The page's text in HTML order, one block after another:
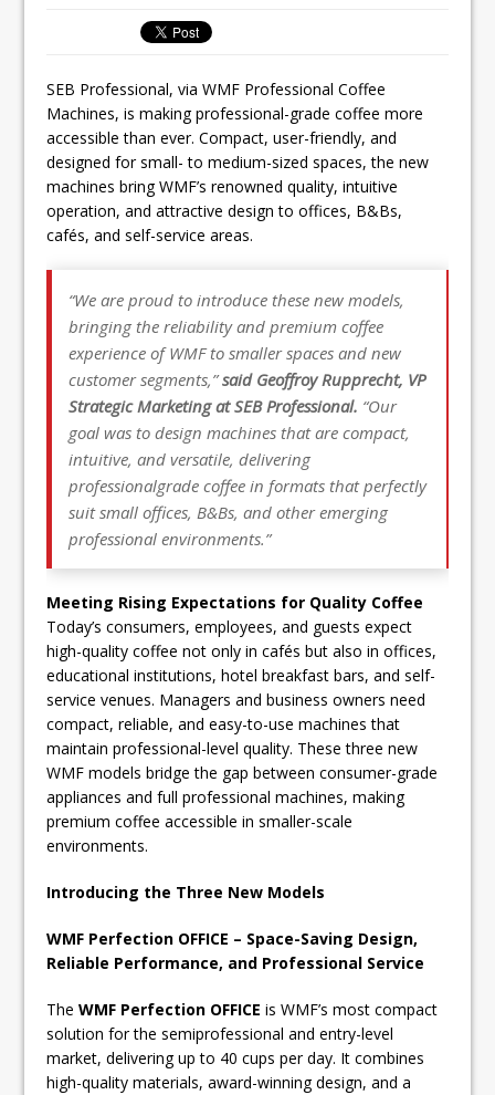
To Further Enable Growth Plans
SEB Professional, via WMF Professional Coffee
Machines, is making professional-grade coffee more
accessible than ever. Compact, user-friendly, and
designed for small- to medium-sized spaces, the new
machines bring WMF’s renowned quality, intuitive
operation, and attractive design to offices, B&Bs,
cafés, and self-service areas.
“We are proud to introduce these new models,
bringing the reliability and premium coffee
experience of WMF to smaller spaces and new
customer segments,”said Geoffroy Rupprecht, VP
Strategic Marketing at SEB Professional. “Our
goal was to design machines that are compact,
intuitive, and versatile, delivering
professionalgrade coffee in formats that perfectly
suit small offices, B&Bs, and other emerging
professional environments.”
Meeting Rising Expectations for Quality Coffee
Today’s consumers, employees, and guests expect
high-quality coffee not only in cafés but also in offices,
educational institutions, hotel breakfast bars, and self-
service venues. Managers and business owners need
compact, reliable, and easy-to-use machines that
maintain professional-level quality. These three new
WMF models bridge the gap between consumer-grade
appliances and full professional machines, making
premium coffee accessible in smaller-scale
environments.
Introducing the Three New Models
WMF Perfection OFFICE – Space-Saving Design,
Reliable Performance, and Professional Service
TheWMF Perfection OFFICE is WMF’s most compact
solution for the semiprofessional and entry-level
market, delivering up to 40 cups per day. It combines
high-quality materials, award-winning design, and a